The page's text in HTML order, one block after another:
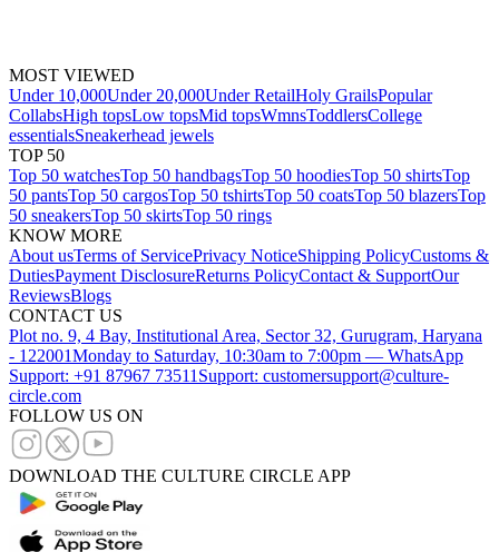
MOST VIEWED
Under 10,000Under 20,000Under RetailHoly GrailsPopular
CollabsHigh topsLow topsMid topsWmnsToddlersCollege
essentialsSneakerhead jewels
TOP 50
Top 50 watchesTop 50 handbagsTop 50 hoodiesTop 50 shirtsTop
50 pantsTop 50 cargosTop 50 tshirtsTop 50 coatsTop 50 blazersTop
50 sneakersTop 50 skirtsTop 50 rings
KNOW MORE
About usTerms of ServicePrivacy NoticeShipping PolicyCustoms &
DutiesPayment DisclosureReturns PolicyContact & SupportOur
ReviewsBlogs
CONTACT US
Plot no. 9, 4 Bay, Institutional Area, Sector 32, Gurugram, Haryana
- 122001Monday to Saturday, 10:30am to 7:00pm — WhatsApp
Support: +91 87967 73511 Support: customersupport@culture-
circle.com
FOLLOW US ON
DOWNLOAD THE CULTURE CIRCLE APP